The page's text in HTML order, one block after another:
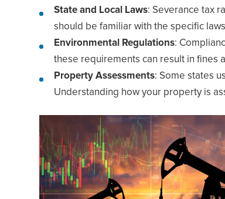
State and Local Laws: Severance tax
should be familiar with the specific
Environmental Regulations:
these requirements can result in fines
Property Assessments: Some states
Understanding how your property is